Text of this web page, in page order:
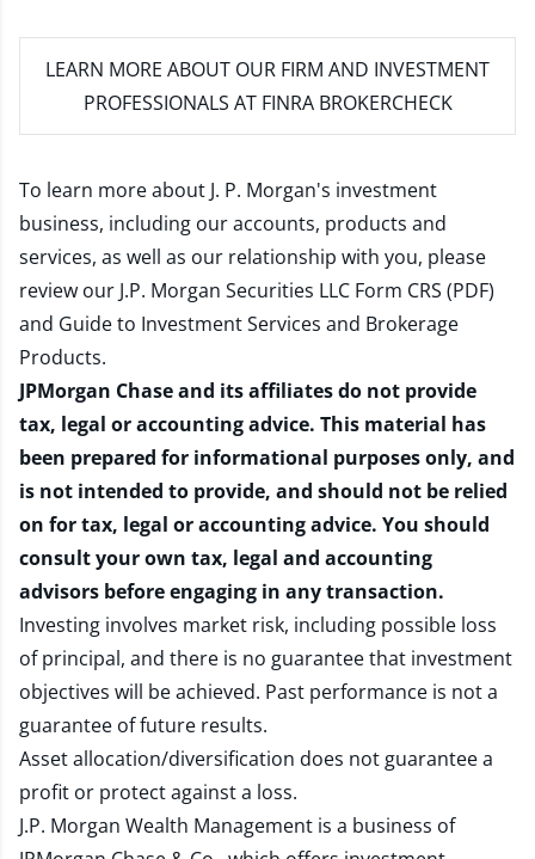
LEARN MORE ABOUT OUR FIRM AND INVESTMENT
PROFESSIONALS AT FINRA BROKERCHECK
To learn more about J. P. Morgan's investment
business, including our accounts, products and
services, as well as our relationship with you, please
review our J.P. Morgan Securities LLC Form CRS (PDF)
and Guide to Investment Services and Brokerage
Products.
JPMorgan Chase and its affiliates do not provide
tax, legal or accounting advice. This material has
been prepared for informational purposes only, and
is not intended to provide, and should not be relied
on for tax, legal or accounting advice. You should
consult your own tax, legal and accounting
advisors before engaging in any transaction.
Investing involves market risk, including possible loss
of principal, and there is no guarantee that investment
objectives will be achieved. Past performance is not a
guarantee of future results.
Asset allocation/diversification does not guarantee a
profit or protect against a loss.
J.P. Morgan Wealth Management is a business of